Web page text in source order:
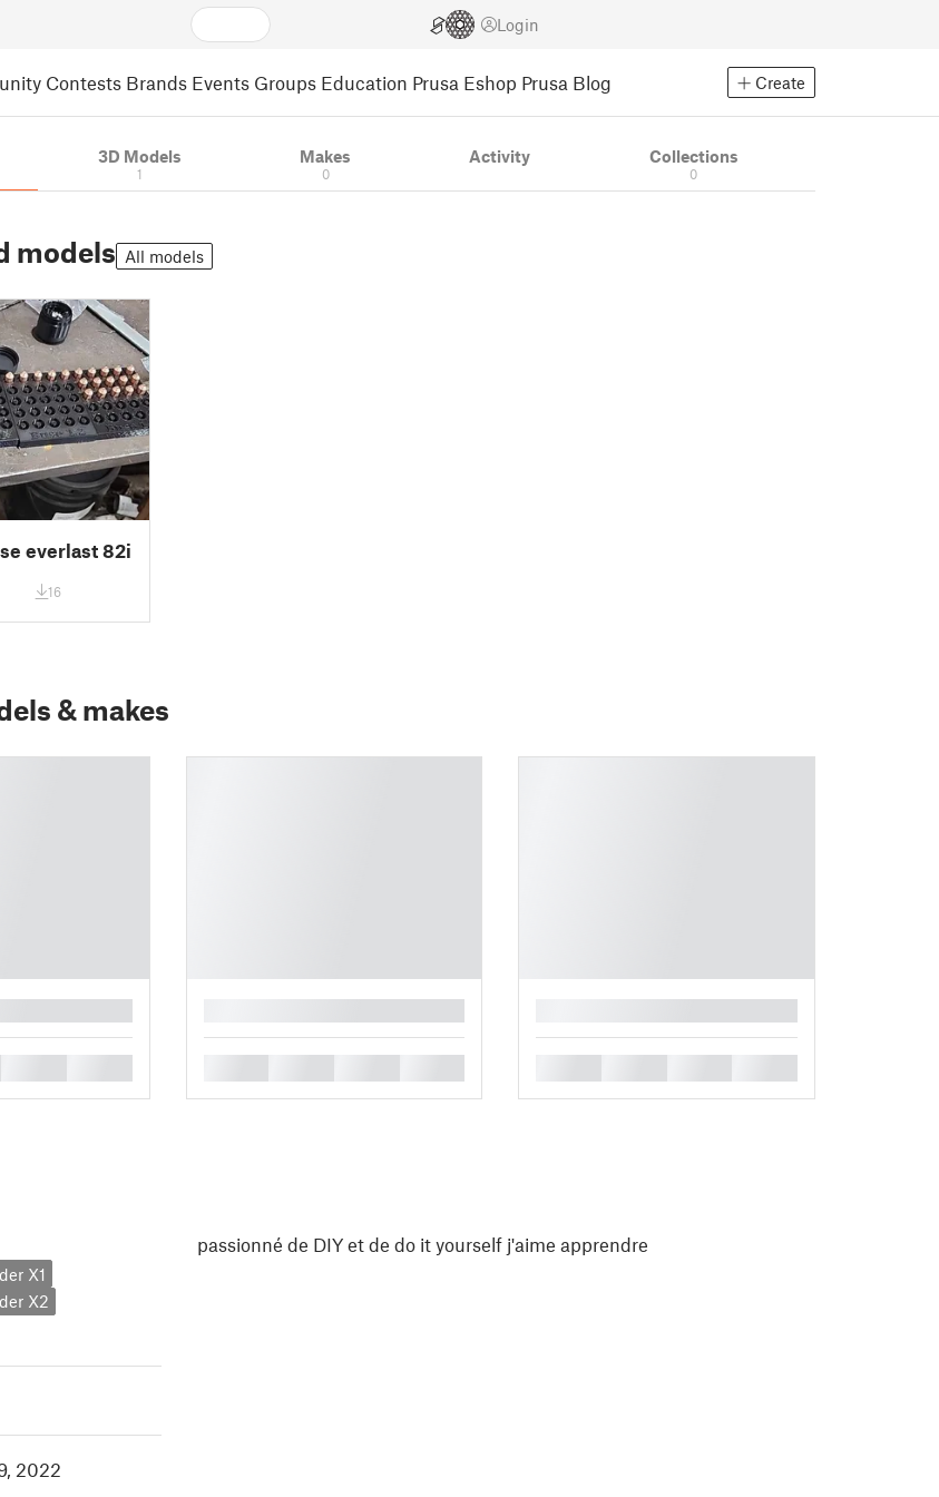
Login
Contests Brands Events Groups Education Prusa Eshop Prusa Blog Create
3D Models
1
Makes
0
Activity Collections
0
models All models
everlast 82i
16
& makes
X1
X2
2022
passionné de DIY et de do it yourself j'aime apprendre